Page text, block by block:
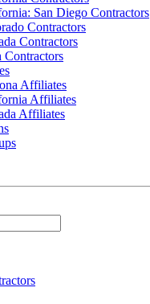
San Diego Contractors
Contractors
Contractors
Contractors
Affiliates
Affiliates
Affiliates